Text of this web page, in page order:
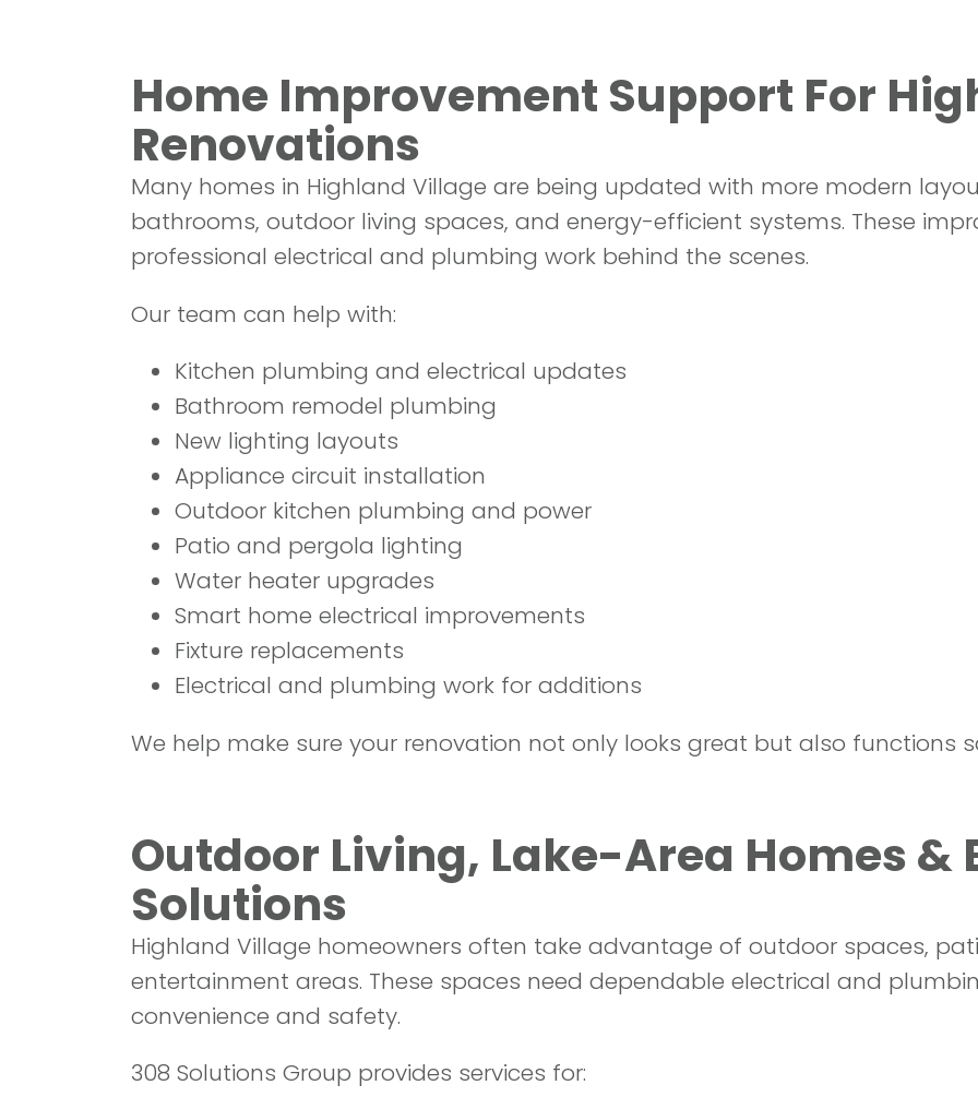
Home Improvement Support For
Renovations
Many homes in Highland Village are being updated with more modern
bathrooms, outdoor living spaces, and energy-efficient systems. These
professional electrical and plumbing work behind the scenes.
Our team can help with:
Kitchen plumbing and electrical updates
Bathroom remodel plumbing
New lighting layouts
Appliance circuit installation
Outdoor kitchen plumbing and power
Patio and pergola lighting
Water heater upgrades
Smart home electrical improvements
Fixture replacements
Electrical and plumbing work for additions
We help make sure your renovation not only looks great but also functions
Outdoor Living, Lake-Area Homes &
Solutions
Highland Village homeowners often take advantage of outdoor spaces,
entertainment areas. These spaces need dependable electrical and
convenience and safety.
308 Solutions Group provides services for: